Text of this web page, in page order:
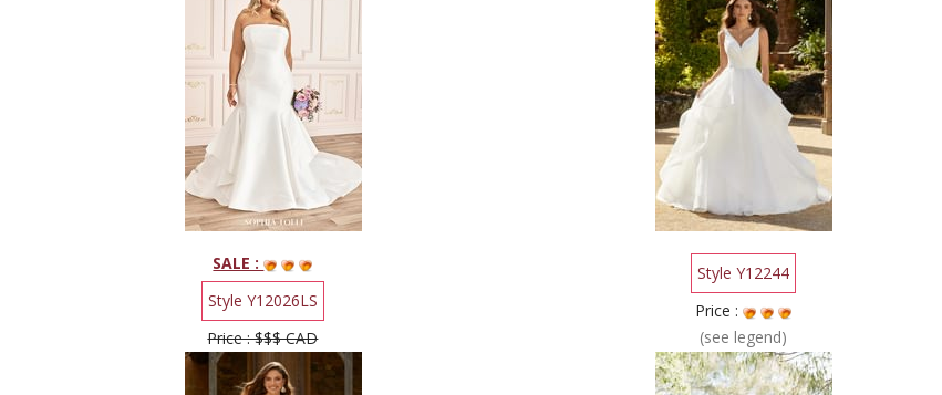
SALE :
Style Y12026LS
Price : $$$ CAD
Style Y12244
Price :
(see legend)